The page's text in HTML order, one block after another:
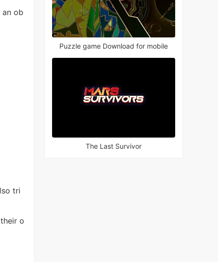
an ob
tri
o
Puzzle game Download for mobile
The Last Survivor